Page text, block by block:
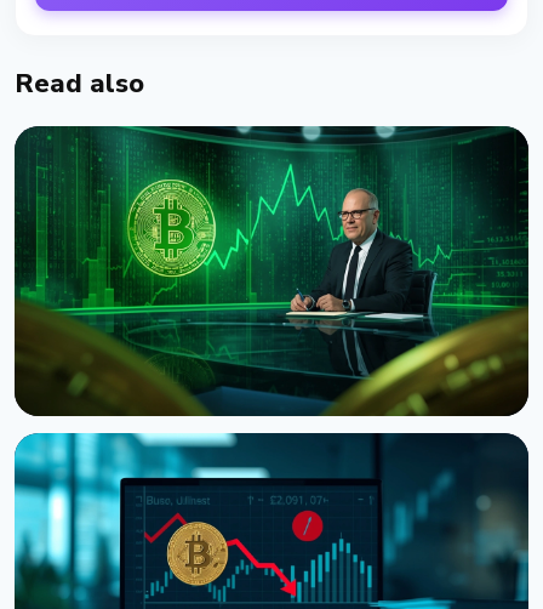
Read also
CNBC Host Jim Cramer Sells Bitcoin Over IBM's
Quantum Warning
August 5, 2026 4 min read